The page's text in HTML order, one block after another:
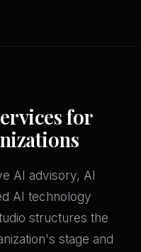
for
AI advisory, AI
AI technology
structures the
stage and